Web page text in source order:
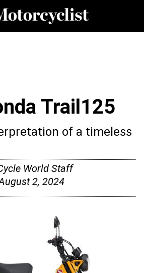
Trail125
of a timeless
World Staff
2, 2024